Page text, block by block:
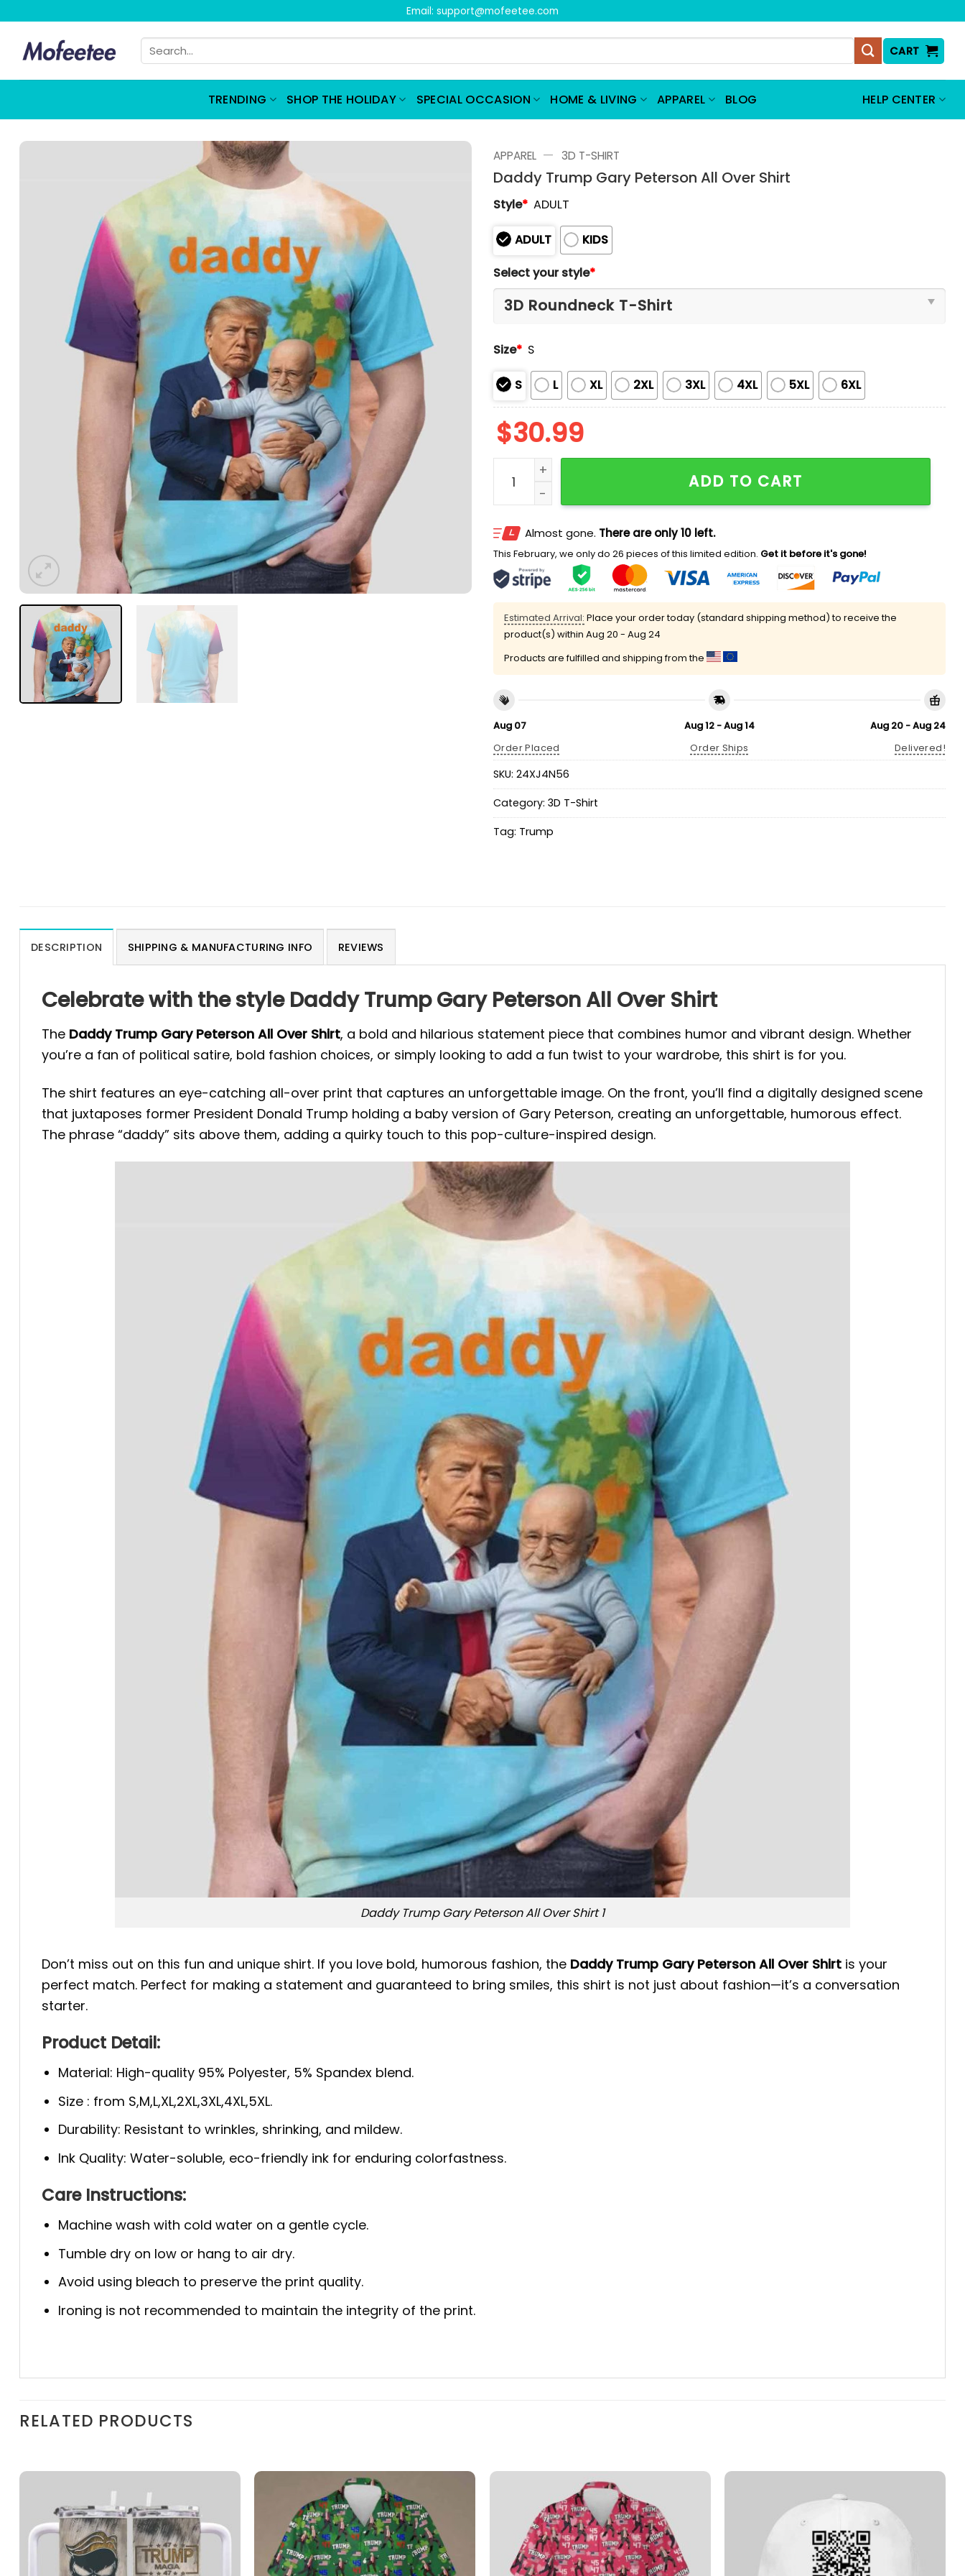
content
Email: support@mofeetee.com
Search
for:
CART
TRENDING SHOP THE HOLIDAY SPECIAL OCCASION HOME & LIVING APPAREL BLOG HELP CENTER
APPAREL — 3D T-SHIRT
Daddy Trump Gary Peterson All Over Shirt
Style* ADULT
ADULT
KIDS
Select your style*
Size* S
S L XL 2XL 3XL 4XL 5XL 6XL
$30.99
Daddy Trump Gary Peterson All Over Shirt quantity
ADD TO CART
Almost gone. There are only 10 left.
This February, we only do 26 pieces of this limited edition. Get it before it's gone!
Estimated Arrival: Place your order today (standard shipping method) to receive the
product(s) within Aug 20 - Aug 24
Products are fulfilled and shipping from the
Aug 07
Order Placed
Aug 12 - Aug 14
Order Ships
Aug 20 - Aug 24
Delivered!
SKU: 24XJ4N56
Category: 3D T-Shirt
Tag: Trump
DESCRIPTION SHIPPING & MANUFACTURING INFO REVIEWS
Celebrate with the style Daddy Trump Gary Peterson All Over Shirt
The Daddy Trump Gary Peterson All Over Shirt, a bold and hilarious statement piece that combines humor and vibrant design. Whether
you’re a fan of political satire, bold fashion choices, or simply looking to add a fun twist to your wardrobe, this shirt is for you.
The shirt features an eye-catching all-over print that captures an unforgettable image. On the front, you’ll find a digitally designed scene
that juxtaposes former President Donald Trump holding a baby version of Gary Peterson, creating an unforgettable, humorous effect.
The phrase “daddy” sits above them, adding a quirky touch to this pop-culture-inspired design.
Daddy Trump Gary Peterson All Over Shirt 1
Don’t miss out on this fun and unique shirt. If you love bold, humorous fashion, the Daddy Trump Gary Peterson All Over Shirt is your
perfect match. Perfect for making a statement and guaranteed to bring smiles, this shirt is not just about fashion—it’s a conversation
starter.
Product Detail:
Material: High-quality 95% Polyester, 5% Spandex blend.
Size : from S,M,L,XL,2XL,3XL,4XL,5XL.
Durability: Resistant to wrinkles, shrinking, and mildew.
Ink Quality: Water-soluble, eco-friendly ink for enduring colorfastness.
Care Instructions:
Machine wash with cold water on a gentle cycle.
Tumble dry on low or hang to air dry.
Avoid using bleach to preserve the print quality.
Ironing is not recommended to maintain the integrity of the print.
RELATED PRODUCTS